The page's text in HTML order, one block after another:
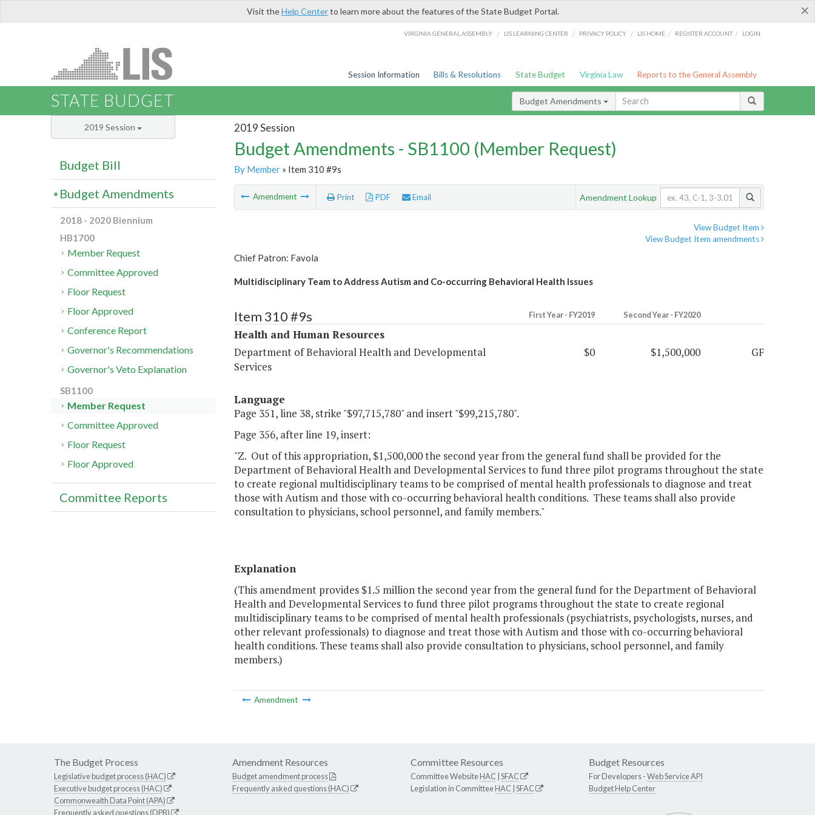
×
Visit theHelp Centerto learn more about the features of the State Budget Portal.
VIRGINIA GENERAL ASSEMBLY / LIS LEARNING CENTER / PRIVACY POLICY / LIS HOME / REGISTER ACCOUNT / LOGIN
Session Information Bills & Resolutions State Budget Virginia Law Reports to the General Assembly
STATE BUDGET Budget Amendments
2019 Session
Budget Amendments - SB1100 (Member Request)
By Member» Item 310 #9s
Amendment Print PDF Email Amendment Lookup
View Budget Item
View Budget Item amendments
Chief Patron: Favola
Multidisciplinary Team to Address Autism and Co-occurring Behavioral Health Issues
Item 310 #9s First Year - FY2019 Second Year - FY2020
Health and Human Resources
Department of Behavioral Health and Developmental
Services
$0 $1,500,000 GF
Language
Page 351, line 38, strike "$97,715,780" and insert "$99,215,780".
Page 356, after line 19, insert:
"Z. Out of this appropriation, $1,500,000 the second year from the general fund shall be provided for the
Department of Behavioral Health and Developmental Services to fund three pilot programs throughout the state
to create regional multidisciplinary teams to be comprised of mental health professionals to diagnose and treat
those with Autism and those with co-occurring behavioral health conditions. These teams shall also provide
consultation to physicians, school personnel, and family members."
Explanation
(This amendment provides $1.5 million the second year from the general fund for the Department of Behavioral
Health and Developmental Services to fund three pilot programs throughout the state to create regional
multidisciplinary teams to be comprised of mental health professionals (psychiatrists, psychologists, nurses, and
other relevant professionals) to diagnose and treat those with Autism and those with co-occurring behavioral
health conditions. These teams shall also provide consultation to physicians, school personnel, and family
members.)
Amendment
2019 Session
Budget Bill
Budget Amendments
2018 - 2020 Biennium
HB1700
Member Request
Committee Approved
Floor Request
Floor Approved
Conference Report
Governor's Recommendations
Governor's Veto Explanation
SB1100
Member Request
Committee Approved
Floor Request
Floor Approved
Committee Reports
The Budget Process
Legislative budget process (HAC)
Executive budget process (HAC)
Commonwealth Data Point (APA)
Frequently asked questions (DPB)
Amendment Resources
Budget amendment process
Frequently asked questions (HAC)
Committee Resources
Committee WebsiteHAC SFAC
Legislation in CommitteeHAC SFAC
Budget Resources
For Developers -Web Service API
Budget Help Center